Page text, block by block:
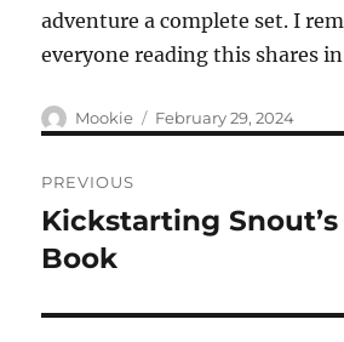
adventure a complete set. I
everyone reading this shares
Author
Mookie
Posted
on
February 29, 2024
navigation
PREVIOUS
Previous
post:
Kickstarting
Book